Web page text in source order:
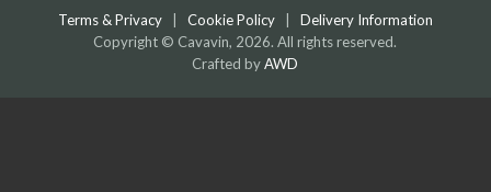
Terms & Privacy| Cookie Policy| Delivery Information
Copyright © Cavavin, 2026. All rights reserved.
Crafted byAWD